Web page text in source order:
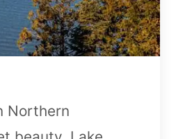
Northern